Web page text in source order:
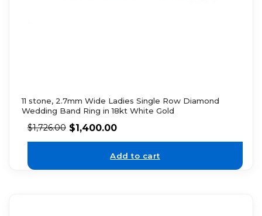
11 stone, 2.7mm Wide Ladies Single Row Diamond
Wedding Band Ring in 18kt White Gold
$1,726.00 $1,400.00
Add to cart